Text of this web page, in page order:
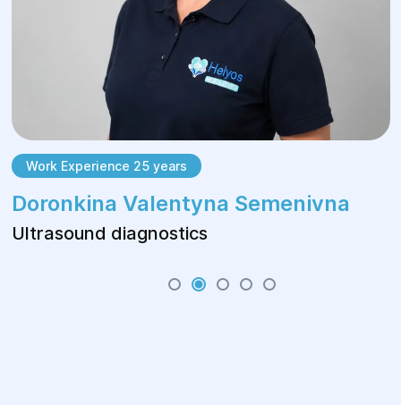
Work Experience 25 years
Doronkina Valentyna Semenivna
Ultrasound diagnostics